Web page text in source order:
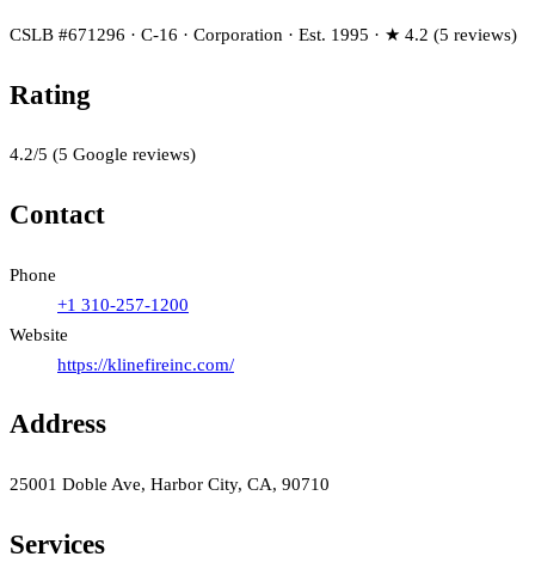
CSLB #671296 · C-16 · Corporation · Est. 1995 · ★ 4.2 (5 reviews)
Rating
4.2/5 (5 Google reviews)
Contact
Phone
+1 310-257-1200
Website
https://klinefireinc.com/
Address
25001 Doble Ave, Harbor City, CA, 90710
Services